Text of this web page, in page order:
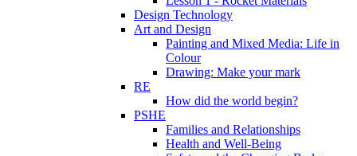
Design Technology
Art and Design
Painting and Mixed Media: Life in
Colour
Drawing: Make your mark
RE
How did the world begin?
PSHE
Families and Relationships
Health and Well-Being